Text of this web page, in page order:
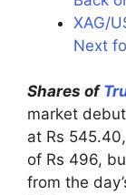
XAG/
Next
Shares of
market
at Rs
of Rs 496,
from the